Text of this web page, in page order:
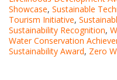
Showcase, Sustainable
Tourism Initiative,
Sustainability Recognition,
Water Conservation
Sustainability Award, Zero